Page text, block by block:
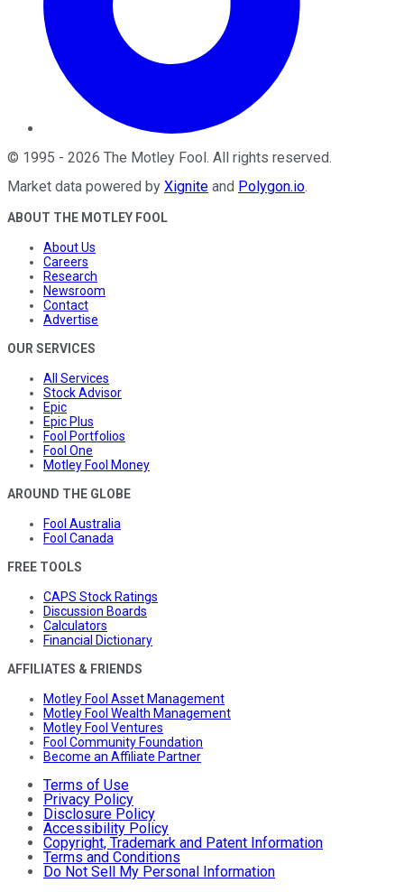
© 1995 - 2026 The Motley Fool . All rights reserved.
Market data powered by Xignite and Polygon.io.
ABOUT THE MOTLEY FOOL
About Us
Careers
Research
Newsroom
Contact
Advertise
OUR SERVICES
All Services
Stock Advisor
Epic
Epic Plus
Fool Portfolios
Fool One
Motley Fool Money
AROUND THE GLOBE
Fool Australia
Fool Canada
FREE TOOLS
CAPS Stock Ratings
Discussion Boards
Calculators
Financial Dictionary
AFFILIATES & FRIENDS
Motley Fool Asset Management
Motley Fool Wealth Management
Motley Fool Ventures
Fool Community Foundation
Become an Affiliate Partner
Terms of Use
Privacy Policy
Disclosure Policy
Accessibility Policy
Copyright, Trademark and Patent Information
Terms and Conditions
Do Not Sell My Personal Information